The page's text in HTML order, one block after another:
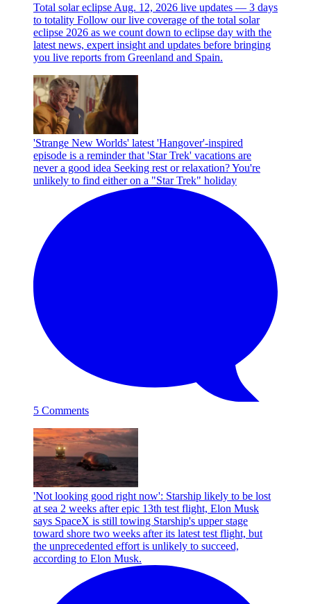
Total solar eclipse Aug. 12, 2026 live updates — 3 days
to totality Follow our live coverage of the total solar
eclipse 2026 as we count down to eclipse day with the
latest news, expert insight and updates before bringing
you live reports from Greenland and Spain.
'Strange New Worlds' latest 'Hangover'-inspired
episode is a reminder that 'Star Trek' vacations are
never a good idea Seeking rest or relaxation? You're
unlikely to find either on a "Star Trek" holiday
5 Comments
'Not looking good right now': Starship likely to be lost
at sea 2 weeks after epic 13th test flight, Elon Musk
says SpaceX is still towing Starship's upper stage
toward shore two weeks after its latest test flight, but
the unprecedented effort is unlikely to succeed,
according to Elon Musk.